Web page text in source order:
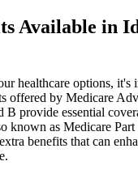
Available in
healthcare options, it's
offered by Medicare
B provide essential
known as Medicare
benefits that can